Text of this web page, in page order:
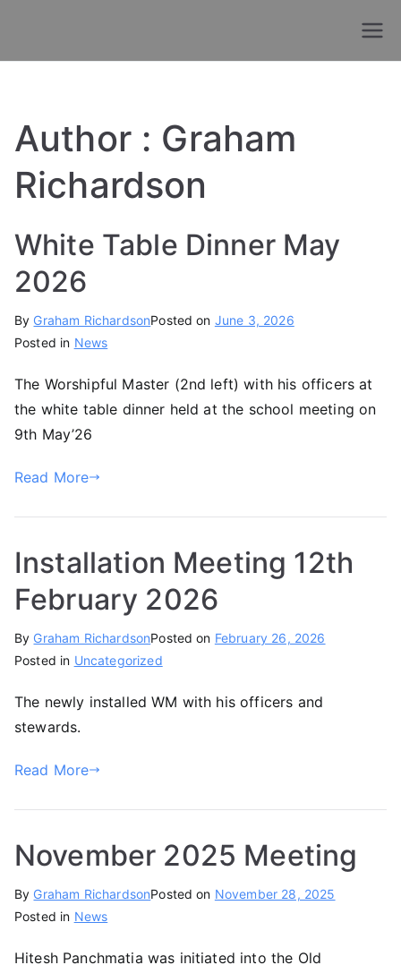
content
Old Chigwellians
Author : Graham
Richardson
White Table Dinner May
2026
By Graham RichardsonPosted on June 3, 2026
Posted in News
The Worshipful Master (2nd left) with his officers at
the white table dinner held at the school meeting on
9th May’26
Read More
Installation Meeting 12th
February 2026
By Graham RichardsonPosted on February 26, 2026
Posted in Uncategorized
The newly installed WM with his officers and
stewards.
Read More
November 2025 Meeting
By Graham RichardsonPosted on November 28, 2025
Posted in News
Hitesh Panchmatia was initiated into the Old